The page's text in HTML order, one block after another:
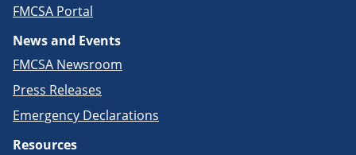
FMCSA Portal
News and Events
FMCSA Newsroom
Press Releases
Emergency Declarations
Resources